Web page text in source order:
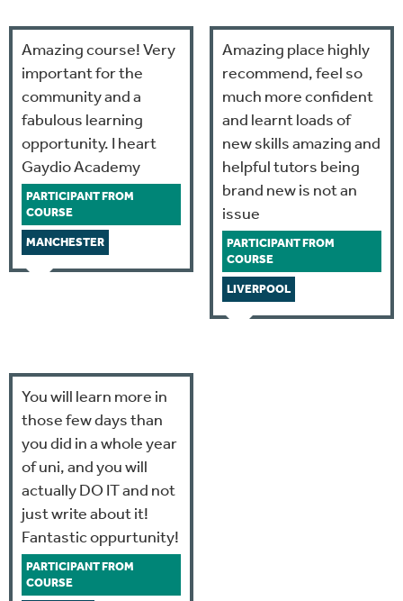
Amazing course! Very
important for the
community and a
fabulous learning
opportunity. I heart
Gaydio Academy
PARTICIPANT FROM
COURSE
MANCHESTER
Amazing place highly
recommend, feel so
much more confident
and learnt loads of
new skills amazing and
helpful tutors being
brand new is not an
issue
PARTICIPANT FROM
COURSE
LIVERPOOL
You will learn more in
those few days than
you did in a whole year
of uni, and you will
actually DO IT and not
just write about it!
Fantastic oppurtunity!
PARTICIPANT FROM
COURSE